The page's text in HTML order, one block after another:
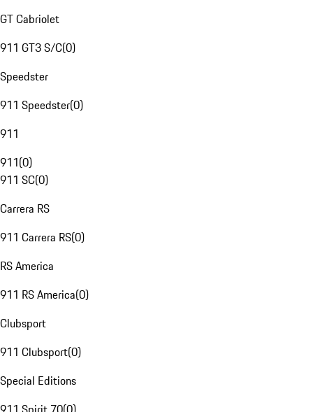
GT Cabriolet
911 GT3 S/C(0)
Speedster
911 Speedster(0)
911
911(0)
911 SC(0)
Carrera RS
911 Carrera RS(0)
RS America
911 RS America(0)
Clubsport
911 Clubsport(0)
Special Editions